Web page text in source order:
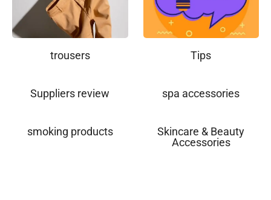
trousers Tips
Suppliers review spa accessories
smoking products
Skincare & Beauty
Accessories